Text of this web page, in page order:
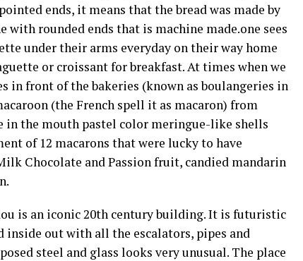
ends, it means that the bread was made by
rounded ends that is machine made.one sees
under their arms everyday on their way home
or croissant for breakfast. At times when we
in front of the bakeries (known as boulangeries in
(the French spell it as macaron) from
the mouth pastel color meringue-like shells
of 12 macarons that were lucky to have
Chocolate and Passion fruit, candied mandarin
is an iconic 20th century building. It is futuristic
out with all the escalators, pipes and
steel and glass looks very unusual. The place